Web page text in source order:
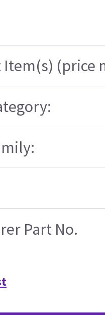
Item(s) (price
Part No.